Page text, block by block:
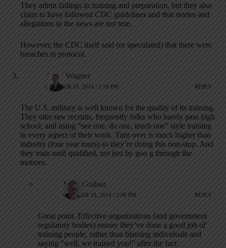
They admit failings in training and preparation, but they also
claim to have followed CDC guidelines and that stories and
allegations in the news are not true.
However, the CDC itself said (or speculated) that there were
breaches in protocol.
Andy Wagner
OCTOBER 19, 2014 / 1:59 PM REPLY
The U.S. military is well known for the quality of its training.
They take raw recruits, frequently folks who barely pass high
school, and using “see one, do one, teach one” style training
in every aspect of their work. Turn over is much higher than
industry (four year tours) so they’re doing this non-stop. And
they train until qualified, not just by goo g through the
motions.
Mark Graban
OCTOBER 19, 2014 / 2:08 PM REPLY
Great point. Effective organizations (and government
regulatory bodies) ensure they’ve done a good job of
training people, rather than blaming individuals and
saying “well, we trained you!” after the fact.